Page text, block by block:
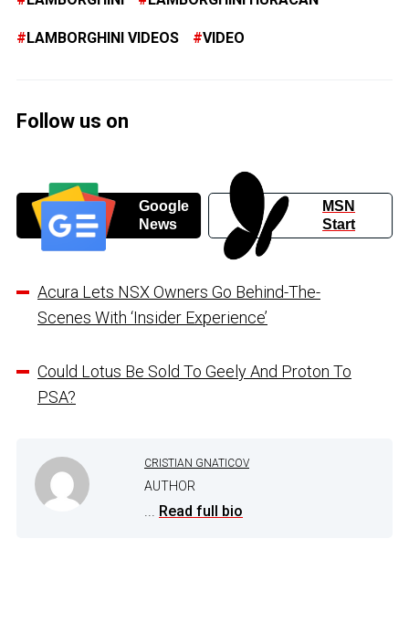
LAMBORGHINI VIDEOS VIDEO
Follow us on
Google
News
MSN
Start
Acura Lets NSX Owners Go Behind-The-
Scenes With ‘Insider Experience’
Could Lotus Be Sold To Geely And Proton To
PSA?
CRISTIAN GNATICOV
AUTHOR
... Read full bio